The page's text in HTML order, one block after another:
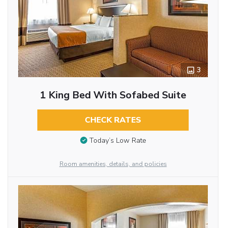
3
1 King Bed With Sofabed Suite
CHECK RATES
Today’s Low Rate
Room amenities, details, and policies